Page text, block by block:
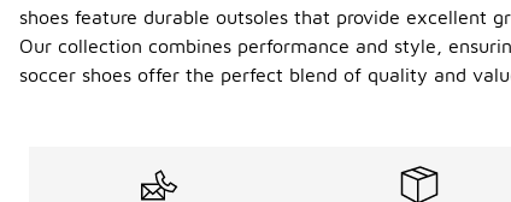
shoes feature durable outsoles that provide excellent
Our collection combines performance and style,
soccer shoes offer the perfect blend of quality and